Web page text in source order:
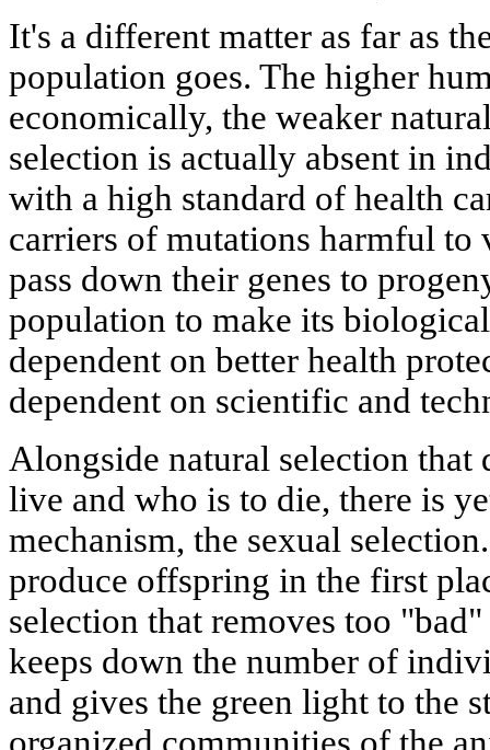
It's a different matter as far as
population goes. The higher
economically, the weaker
selection is actually absent in
with a high standard of health
carriers of mutations harmful
pass down their genes to
population to make its
dependent on better health
dependent on scientific and
Alongside natural selection
live and who is to die, there is
mechanism, the sexual
produce offspring in the first
selection that removes too
keeps down the number of
and gives the green light to the